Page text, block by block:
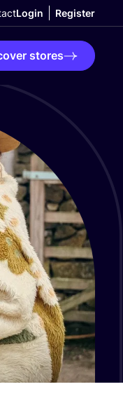
Login Register
stores